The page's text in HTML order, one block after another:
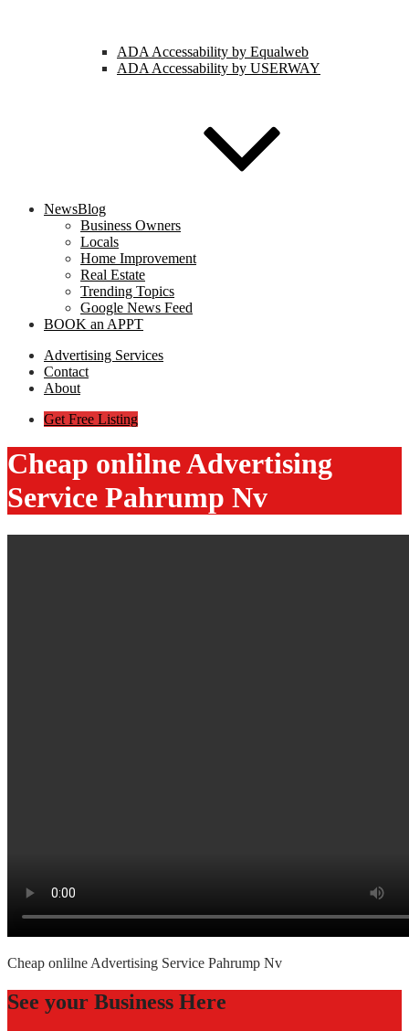
ADA Accessability by Equalweb
ADA Accessability by USERWAY
NewsBlog
Business Owners
Locals
Home Improvement
Real Estate
Trending Topics
Google News Feed
BOOK an APPT
Advertising Services
Contact
About
Get Free Listing
Cheap onlilne Advertising
Service Pahrump Nv
Cheap onlilne Advertising Service Pahrump Nv
See your Business Here